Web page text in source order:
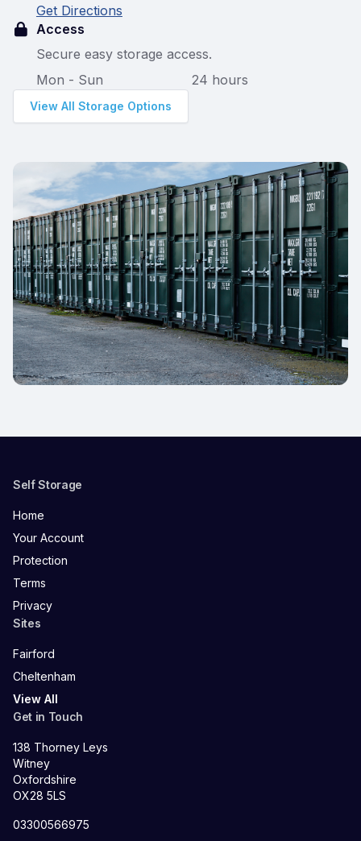
Get Directions
Access
Secure easy storage access.
Mon - Sun
24 hours
View All Storage Options
Self Storage
Home
Your Account
Protection
Terms
Privacy
Sites
Fairford
Cheltenham
View All
Get in Touch
138 Thorney Leys
Witney
Oxfordshire
OX28 5LS
03300566975